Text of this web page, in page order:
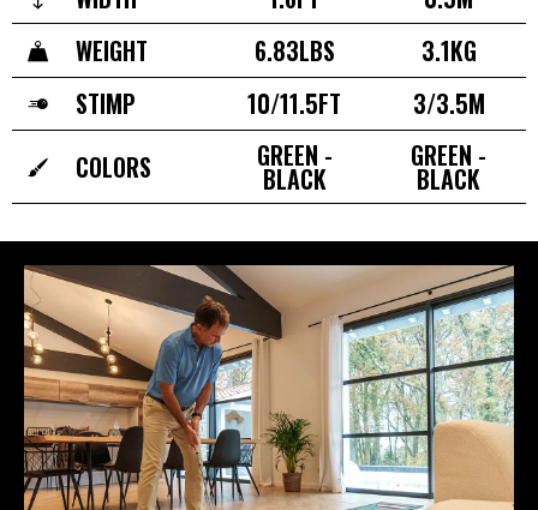
WEIGHT
6.83LBS
3.1KG
STIMP
10/11.5FT
3/3.5M
COLORS
GREEN -
BLACK
GREEN -
BLACK